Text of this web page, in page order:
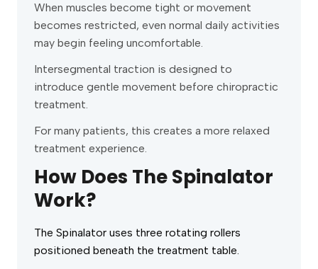
When muscles become tight or movement
becomes restricted, even normal daily activities
may begin feeling uncomfortable.
Intersegmental traction is designed to
introduce gentle movement before chiropractic
treatment.
For many patients, this creates a more relaxed
treatment experience.
How Does The Spinalator
Work?
The Spinalator uses three rotating rollers
positioned beneath the treatment table.